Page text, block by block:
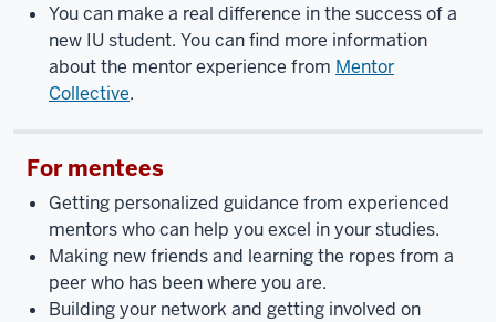
You can make a real difference in the success of a
new IU student. You can find more information
about the mentor experience from Mentor
Collective.
For mentees
Getting personalized guidance from experienced
mentors who can help you excel in your studies.
Making new friends and learning the ropes from a
peer who has been where you are.
Building your network and getting involved on